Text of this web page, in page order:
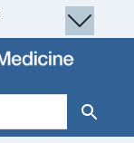
Search